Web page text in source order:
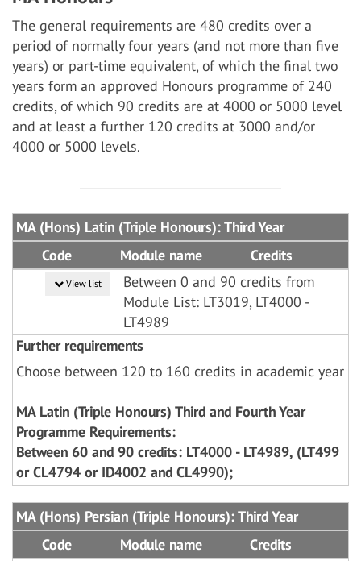
The general requirements are 480 credits over a
period of normally four years (and not more than five
years) or part-time equivalent, of which the final two
years form an approved Honours programme of 240
credits, of which 90 credits are at 4000 or 5000 level
and at least a further 120 credits at 3000 and/or
4000 or 5000 levels.
MA (Hons) Latin (Triple Honours): Third Year
Code
Module name Credits
View list
Between 0 and 90 credits from
Module List: LT3019, LT4000 -
LT4989
Further requirements
Choose between 120 to 160 credits in academic year
MA Latin (Triple Honours) Third and Fourth Year
Programme Requirements:
Between 60 and 90 credits: LT4000 - LT4989, (LT499
or CL4794 or ID4002 and CL4990);
MA (Hons) Persian (Triple Honours): Third Year
Code
Module name
Credits